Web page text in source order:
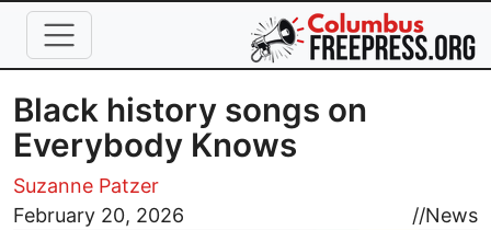
Skip to main content
Black history songs on
Everybody Knows
Suzanne Patzer
February 20, 2026
//News
Image